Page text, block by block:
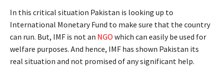
In this critical situation Pakistan is looking up to
International Monetary Fund to make sure that the country
can run. But, IMF is not an NGO which can easily be used for
welfare purposes. And hence, IMF has shown Pakistan its
real situation and not promised of any significant help.